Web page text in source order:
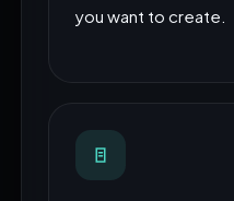
you want to create.